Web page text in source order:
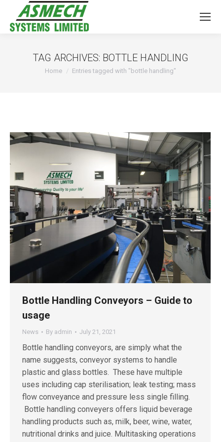
TAG ARCHIVES: BOTTLE HANDLING
You are here:
Home Entries tagged with "bottle handling"
Bottle Handling Conveyors – Guide to
usage
News By admin July 21, 2021
Bottle handling conveyors, are simply what the
name suggests, conveyor systems to handle
plastic and glass bottles. These have multiple
uses including cap sterilisation; leak testing; mass
flow conveyance and pressure less single filling.
Bottle handling conveyers offers liquid beverage
handling products such as, milk, beer, wine, water,
nutritional drinks and juice. Multitasking operations